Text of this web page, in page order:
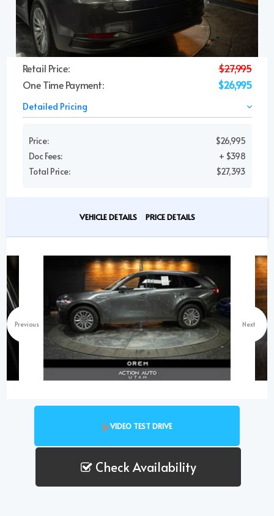
Retail Price:
$27,995
One Time Payment:
$26,995
Detailed Pricing
Price:
$26,995
Doc Fees:
+ $398
Total Price:
$27,393
VEHICLE DETAILS PRICE DETAILS
Previous Next
VIDEO TEST DRIVE
Check Availability